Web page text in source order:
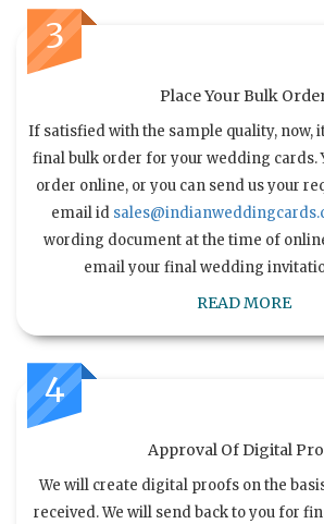
3
Place Your Bulk
If satisfied with the sample quality, now,
final bulk order for your wedding cards.
order online, or you can send us your
email id
wording document at the time of
email your final wedding
READ MORE
4
Approval Of Digital
We will create digital proofs on the
received. We will send back to you for